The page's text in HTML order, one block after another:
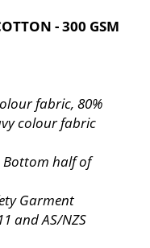
- 300 GSM
fabric, 80%
colour fabric
Bottom half of
Garment
and AS/NZS